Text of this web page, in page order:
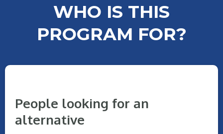
WHO IS THIS
PROGRAM FOR?
People looking for an
alternative